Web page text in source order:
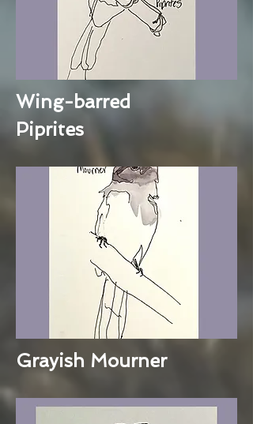
Wing-barred
Piprites
Grayish Mourner